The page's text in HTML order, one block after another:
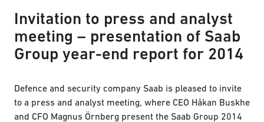
Invitation to press and analyst
meeting – presentation of Saab
Group year-end report for 2014
Defence and security company Saab is pleased to invite
to a press and analyst meeting, where CEO Håkan Buskhe
and CFO Magnus Örnberg present the Saab Group 2014